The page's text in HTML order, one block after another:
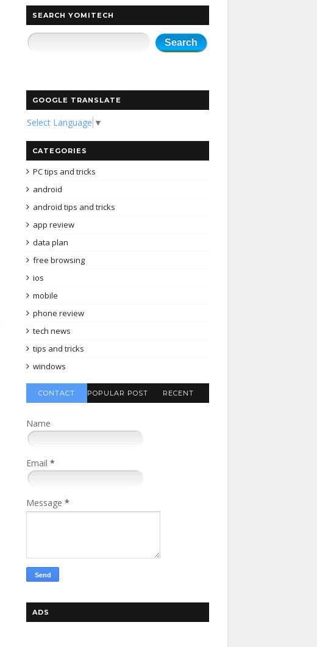
SEARCH YOMITECH
GOOGLE TRANSLATE
Select Language ▼
CATEGORIES
PC tips and tricks
android
android tips and tricks
app review
data plan
free browsing
ios
mobile
phone review
tech news
tips and tricks
windows
CONTACT POPULAR POST RECENT
Name
Email *
Message *
ADS